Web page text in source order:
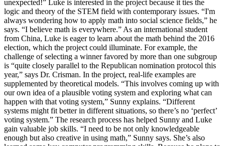
unexpected!” Luke is interested in the project because it ties the
logic and theory of the STEM field with contemporary issues. “I'm
always wondering how to apply math into social science fields,” he
says. “I believe math is everywhere.” As an international student
from China, Luke is eager to learn about the math behind the 2016
election, which the project could illuminate. For example, the
challenge of selecting a winner favored by more than one subgroup
is “quite closely parallel to the Republican nomination protocol this
year,” says Dr. Crisman. In the project, real-life examples are
supplemented by theoretical models. “This involves coming up with
our own idea of a plausible voting system and exploring what can
happen with that voting system,” Sunny explains. “Different
systems might fit better in different situations, so there’s no ‘perfect’
voting system.” The research process has helped Sunny and Luke
gain valuable job skills. “I need to be not only knowledgeable
enough but also creative in using math,” Sunny says. She’s also